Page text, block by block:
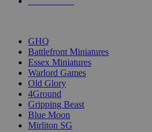
GHQ
Battlefront Miniatures
Essex Miniatures
Warlord Games
Old Glory
4Ground
Gripping Beast
Blue Moon
Mirliton SG